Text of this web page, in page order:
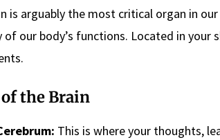
is arguably the most critical organ in
of our body’s functions. Located in
the Brain
This is where your thoughts,